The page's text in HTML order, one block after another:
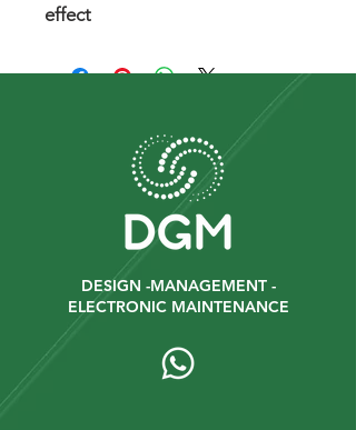
effect
DESIGN -MANAGEMENT -
ELECTRONIC MAINTENANCE